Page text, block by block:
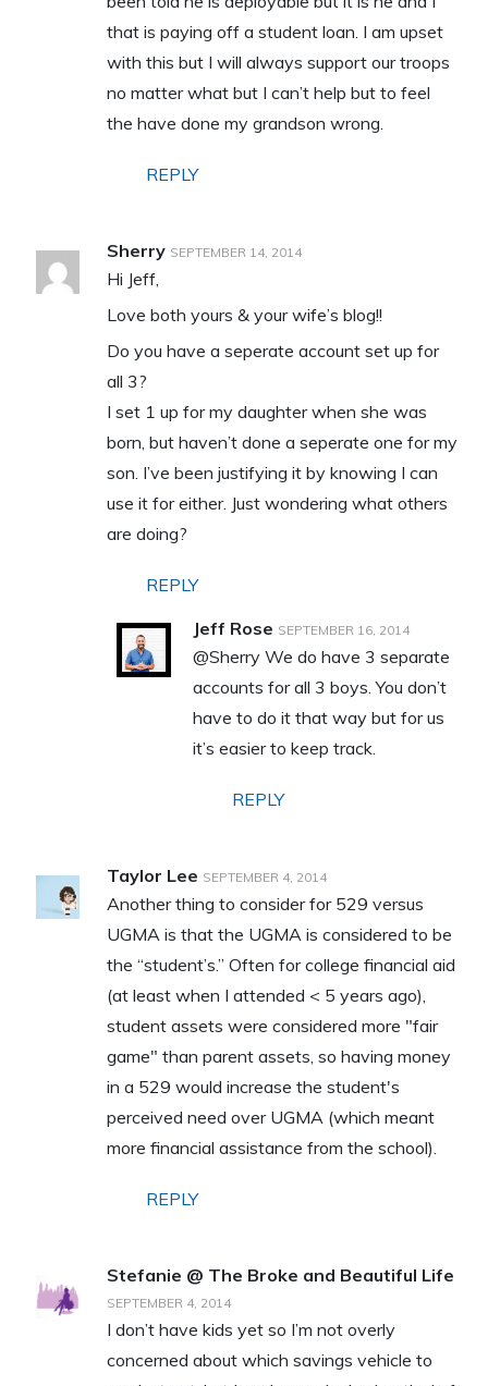
that is paying off a student loan. I am upset
with this but I will always support our troops
no matter what but I can’t help but to feel
the have done my grandson wrong.
REPLY
Sherry SEPTEMBER 14, 2014
Hi Jeff,
Love both yours & your wife’s blog!!
Do you have a seperate account set up for
all 3?
I set 1 up for my daughter when she was
born, but haven’t done a seperate one for my
son. I’ve been justifying it by knowing I can
use it for either. Just wondering what others
are doing?
REPLY
Jeff Rose SEPTEMBER 16, 2014
@Sherry We do have 3 separate
accounts for all 3 boys. You don’t
have to do it that way but for us
it’s easier to keep track.
REPLY
Taylor Lee SEPTEMBER 4, 2014
Another thing to consider for 529 versus
UGMA is that the UGMA is considered to be
the “student’s.” Often for college financial aid
(at least when I attended < 5 years ago),
student assets were considered more "fair
game" than parent assets, so having money
in a 529 would increase the student's
perceived need over UGMA (which meant
more financial assistance from the school).
REPLY
Stefanie @ The Broke and Beautiful Life
SEPTEMBER 4, 2014
I don’t have kids yet so I’m not overly
concerned about which savings vehicle to